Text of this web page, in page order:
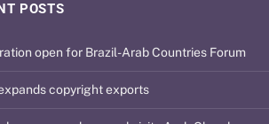
POSTS
open for Brazil-Arab Countries Forum
copyright exports